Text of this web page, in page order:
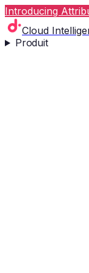
Introducing
Cloud
Produit